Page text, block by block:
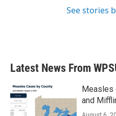
See stories
Latest News From
Measles
and